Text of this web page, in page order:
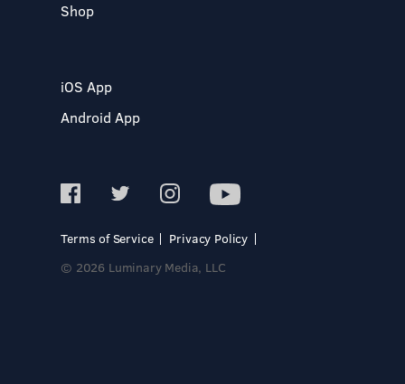
Shop
iOS App
Android App
Terms of Service
Privacy Policy
© 2026 Luminary Media, LLC